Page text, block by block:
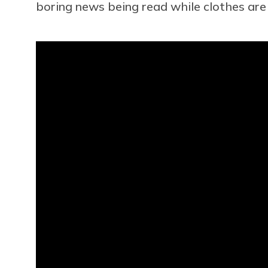
boring news being read while clothes